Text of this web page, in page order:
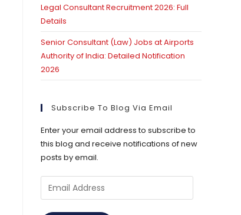
Legal Consultant Recruitment 2026: Full
Details
Senior Consultant (Law) Jobs at Airports
Authority of India: Detailed Notification
2026
Subscribe To Blog Via Email
Enter your email address to subscribe to
this blog and receive notifications of new
posts by email.
Email
Address